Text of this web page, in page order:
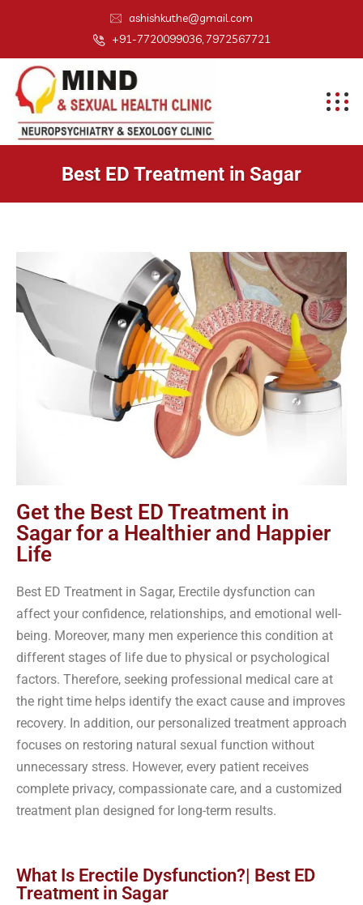
ashishkuthe@gmail.com
+91-7720099036, 7972567721
Best ED Treatment in Sagar
Get the Best ED Treatment in
Sagar for a Healthier and Happier
Life
Best ED Treatment in Sagar, Erectile dysfunction can
affect your confidence, relationships, and emotional well-
being. Moreover, many men experience this condition at
different stages of life due to physical or psychological
factors. Therefore, seeking professional medical care at
the right time helps identify the exact cause and improves
recovery. In addition, our personalized treatment approach
focuses on restoring natural sexual function without
unnecessary stress. However, every patient receives
complete privacy, compassionate care, and a customized
treatment plan designed for long-term results.
What Is Erectile Dysfunction?| Best ED
Treatment in Sagar